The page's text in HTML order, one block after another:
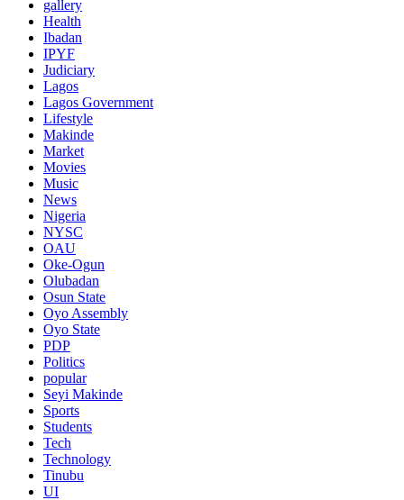
gallery
Health
Ibadan
IPYF
Judiciary
Lagos
Lagos Government
Lifestyle
Makinde
Market
Movies
Music
News
Nigeria
NYSC
OAU
Oke-Ogun
Olubadan
Osun State
Oyo Assembly
Oyo State
PDP
Politics
popular
Seyi Makinde
Sports
Students
Tech
Technology
Tinubu
UI